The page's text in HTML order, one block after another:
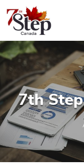
Skip
to
main
content
7th